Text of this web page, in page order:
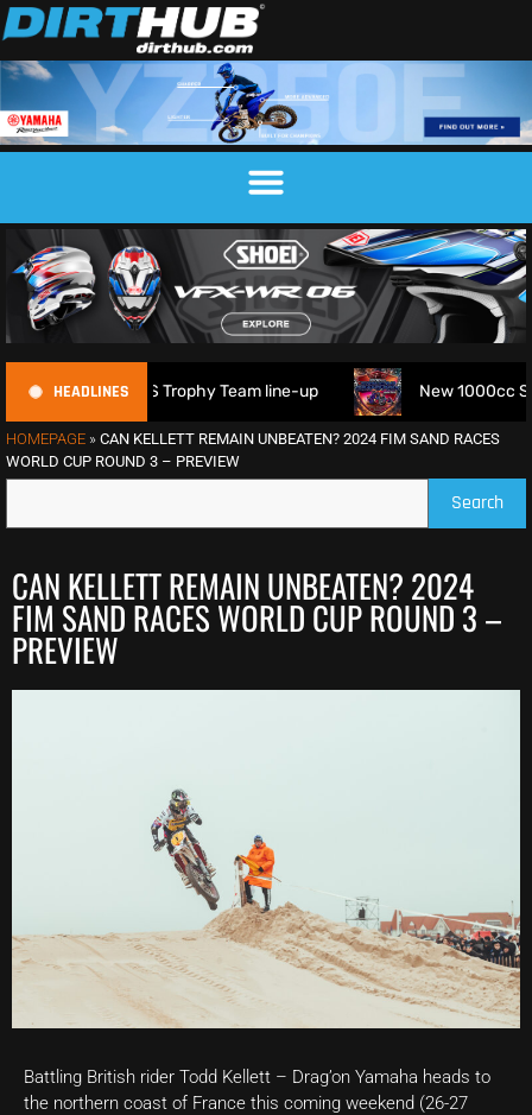
HEADLINES
6DAYS Trophy Team line-up New 1000cc Sidecar
HOMEPAGE » CAN KELLETT REMAIN UNBEATEN? 2024 FIM SAND RACES
WORLD CUP ROUND 3 – PREVIEW
Search
CAN KELLETT REMAIN UNBEATEN? 2024
FIM SAND RACES WORLD CUP ROUND 3 –
PREVIEW
Battling British rider Todd Kellett – Drag’on Yamaha heads to
the northern coast of France this coming weekend (26-27